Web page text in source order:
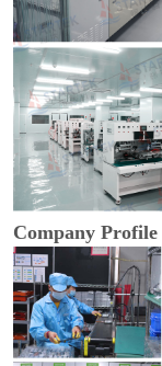
Company Profile